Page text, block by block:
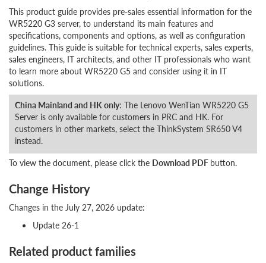
This product guide provides pre-sales essential information for the
WR5220 G3 server, to understand its main features and
specifications, components and options, as well as configuration
guidelines. This guide is suitable for technical experts, sales experts,
sales engineers, IT architects, and other IT professionals who want
to learn more about WR5220 G5 and consider using it in IT
solutions.
China Mainland and HK only: The Lenovo WenTian WR5220 G5
Server is only available for customers in PRC and HK. For
customers in other markets, select the ThinkSystem SR650 V4
instead.
To view the document, please click the Download PDF button.
Change History
Changes in the July 27, 2026 update:
Update 26-1
Related product families